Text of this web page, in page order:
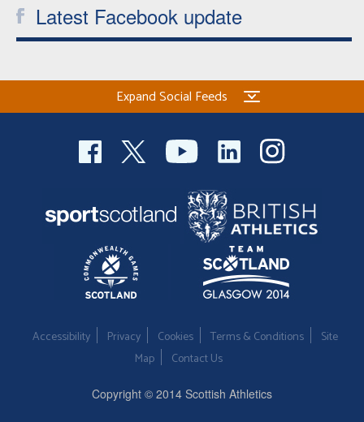
Latest Facebook update
Expand Social Feeds
Accessibility Privacy Cookies Terms & Conditions
Site
Map
Contact Us
Copyright © 2014 Scottish Athletics